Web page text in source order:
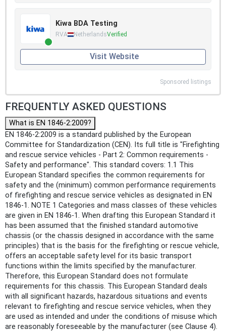
Kiwa BDA Testing
RVA NetherlandsVerified
Visit Website
Sponsored listings
FREQUENTLY ASKED QUESTIONS
What is EN 1846-2:2009?
EN 1846-2:2009 is a standard published by the European
Committee for Standardization (CEN). Its full title is "Firefighting
and rescue service vehicles - Part 2: Common requirements -
Safety and performance". This standard covers: 1.1 This
European Standard specifies the common requirements for
safety and the (minimum) common performance requirements
of firefighting and rescue service vehicles as designated in EN
1846-1. NOTE 1 Categories and mass classes of these vehicles
are given in EN 1846-1. When drafting this European Standard it
has been assumed that the finished standard automotive
chassis (or the chassis designed in accordance with the same
principles) that is the basis for the firefighting or rescue vehicle,
offers an acceptable safety level for its basic transport
functions within the limits specified by the manufacturer.
Therefore, this European Standard does not formulate
requirements for this chassis. This European Standard deals
with all significant hazards, hazardous situations and events
relevant to firefighting and rescue service vehicles, when they
are used as intended and under the conditions of misuse which
are reasonably foreseeable by the manufacturer (see Clause 4).